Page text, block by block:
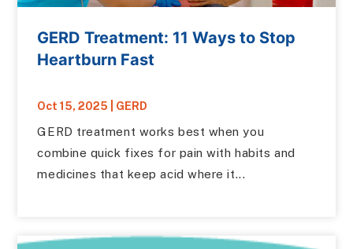
GERD Treatment: 11 Ways to Stop
Heartburn Fast
Oct 15, 2025 GERD
GERD treatment works best when you
combine quick fixes for pain with habits and
medicines that keep acid where it...